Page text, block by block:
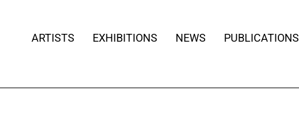
ARTISTS EXHIBITIONS NEWS PUBLICATIONS